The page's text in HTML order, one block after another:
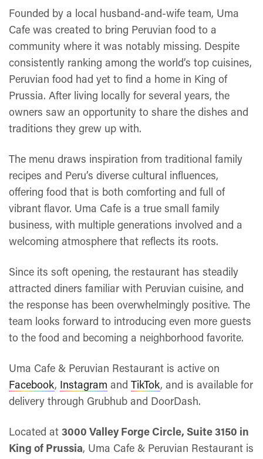
Founded by a local husband-and-wife team, Uma
Cafe was created to bring Peruvian food to a
community where it was notably missing. Despite
consistently ranking among the world’s top cuisines,
Peruvian food had yet to find a home in King of
Prussia. After living locally for several years, the
owners saw an opportunity to share the dishes and
traditions they grew up with.
The menu draws inspiration from traditional family
recipes and Peru’s diverse cultural influences,
offering food that is both comforting and full of
vibrant flavor. Uma Cafe is a true small family
business, with multiple generations involved and a
welcoming atmosphere that reflects its roots.
Since its soft opening, the restaurant has steadily
attracted diners familiar with Peruvian cuisine, and
the response has been overwhelmingly positive. The
team looks forward to introducing even more guests
to the food and becoming a neighborhood favorite.
Uma Cafe & Peruvian Restaurant is active on
Facebook, Instagram and TikTok, and is available for
delivery through Grubhub and DoorDash.
Located at 3000 Valley Forge Circle, Suite 3150 in
King of Prussia, Uma Cafe & Peruvian Restaurant is